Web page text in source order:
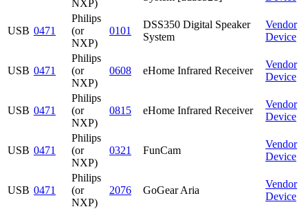
NXP)
USB 0471
Philips
(or
NXP)
0101
DSS350 Digital Speaker
System
Vendor
Device
USB 0471
Philips
(or
NXP)
0608 eHome Infrared Receiver
Vendor
Device
USB 0471
Philips
(or
NXP)
0815 eHome Infrared Receiver
Vendor
Device
USB 0471
Philips
(or
NXP)
0321 FunCam
Vendor
Device
USB 0471
Philips
(or
NXP)
2076 GoGear Aria
Vendor
Device